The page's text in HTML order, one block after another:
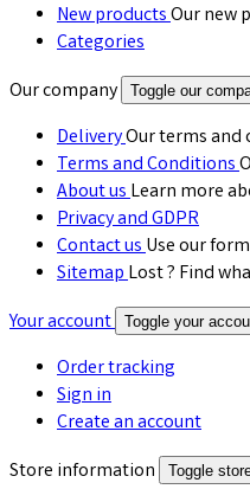
New productsOur new
Categories
Our company
Toggle our
DeliveryOur terms
Terms and Conditions
About usLearn more
Privacy and GDPR
Contact usUse our
SitemapLost ? Find
Your account Toggle your
Order tracking
Sign in
Create an account
Store information
Toggle